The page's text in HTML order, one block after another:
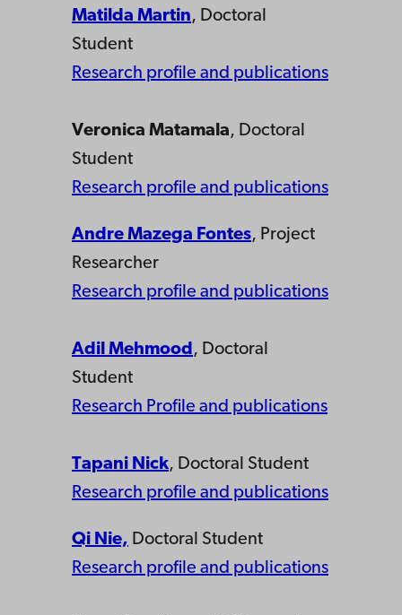
Matilda Martin, Doctoral
Student
Research profile and publications
Veronica Matamala, Doctoral
Student
Research profile and publications
Andre Mazega Fontes, Project
Researcher
Research profile and publications
Adil Mehmood , Doctoral
Student
Research Profile and publications
Tapani Nick, Doctoral Student
Research profile and publications
Qi Nie, Doctoral Student
Research profile and publications